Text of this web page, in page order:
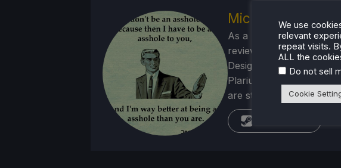
Michael Baker
As a British guy in his
reviewed games as
Designer at Grimlore
Plarium Games 2023 as
are strategy, RPG,
We use
relevant
repeat visits.
ALL the
Do not sell
Cookie